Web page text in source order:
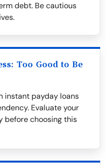
debt. Be cautious
Too Good to Be
instant payday loans
Evaluate your
before choosing this